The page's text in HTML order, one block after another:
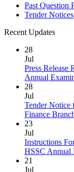
Past Question
Tender Notices
Recent Updates
28
Jul
Press Release
Annual
28
Jul
Tender Notice
Finance
23
Jul
Instructions
HSSC Annual
21
Jul